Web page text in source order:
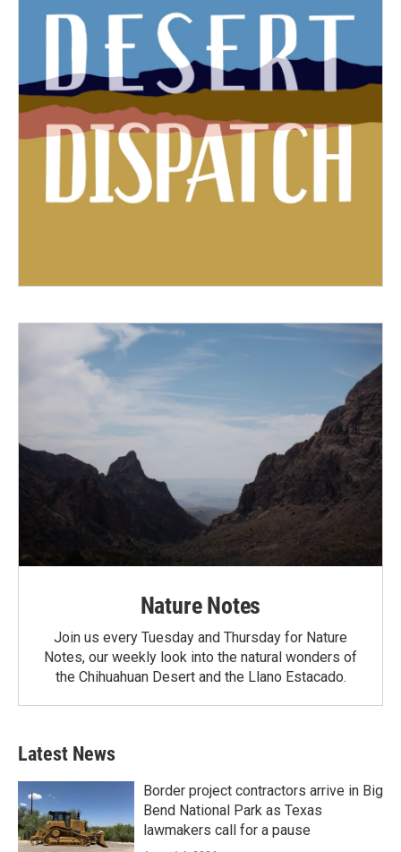
Nature Notes
Join us every Tuesday and Thursday for Nature
Notes, our weekly look into the natural wonders of
the Chihuahuan Desert and the Llano Estacado.
Latest News
Border project contractors arrive in Big
Bend National Park as Texas
lawmakers call for a pause